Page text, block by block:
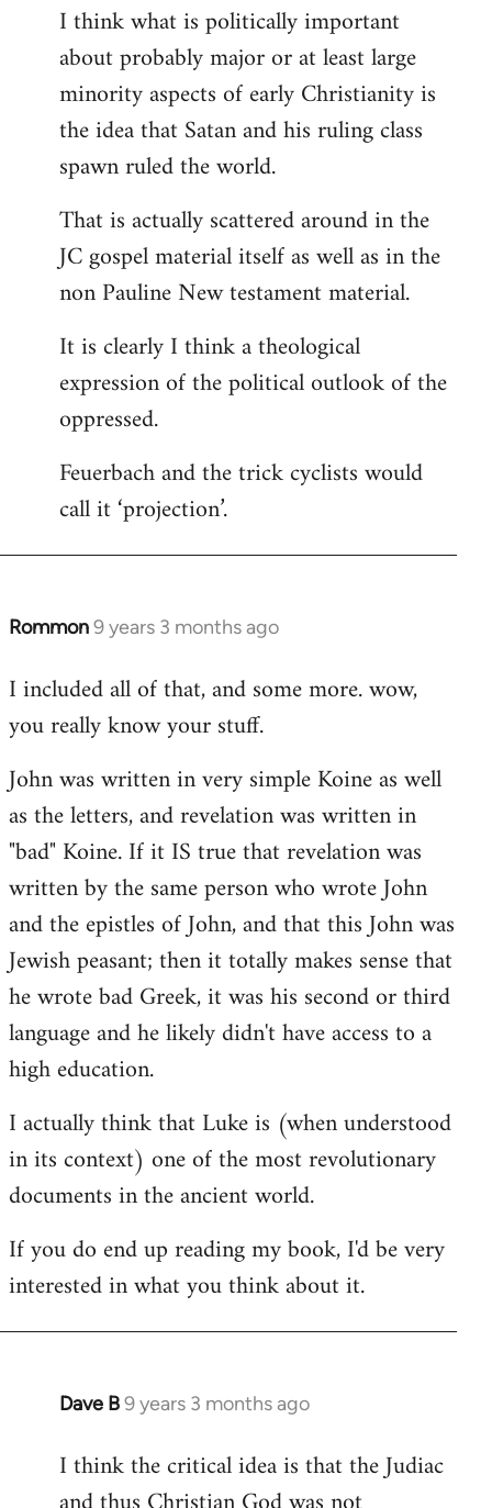
I think what is politically important
about probably major or at least large
minority aspects of early Christianity is
the idea that Satan and his ruling class
spawn ruled the world.
That is actually scattered around in the
JC gospel material itself as well as in the
non Pauline New testament material.
It is clearly I think a theological
expression of the political outlook of the
oppressed.
Feuerbach and the trick cyclists would
call it ‘projection’.
Rommon9 years 3 months ago
In
to
Welcome
libcom.org
I included all of that, and some more. wow,
you really know your stuff.
John was written in very simple Koine as well
as the letters, and revelation was written in
"bad" Koine. If it IS true that revelation was
written by the same person who wrote John
and the epistles of John, and that this John was
Jewish peasant; then it totally makes sense that
he wrote bad Greek, it was his second or third
language and he likely didn't have access to a
high education.
I actually think that Luke is (when understood
in its context) one of the most revolutionary
documents in the ancient world.
If you do end up reading my book, I'd be very
interested in what you think about it.
Dave B9 years 3 months ago
In
to
Welcome
I think the critical idea is that the Judiac